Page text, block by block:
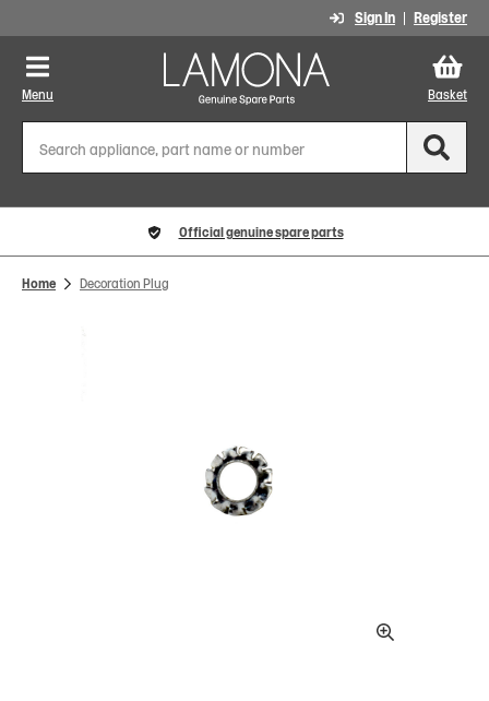
Sign In Register
Menu Basket
Official genuine spare parts
Home Decoration Plug